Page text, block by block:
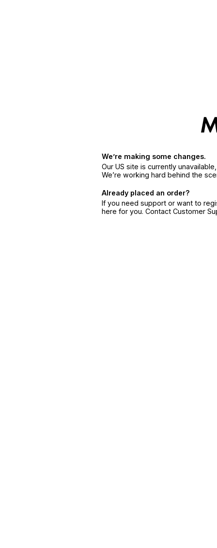
We’re making some changes.
Our US site is currently
We’re working hard behind the
Already placed an order?
If you need support or want to
here for you. Contact Customer